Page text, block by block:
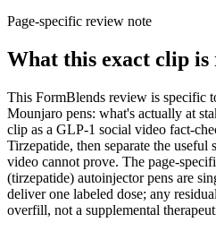
Page-specific review note
What this exact clip is
This FormBlends review is specific
Mounjaro pens: what's actually at
clip as a GLP-1 social video fact-
Tirzepatide, then separate the
video cannot prove. The page-
(tirzepatide) autoinjector pens are
deliver one labeled dose; any
overfill, not a supplemental